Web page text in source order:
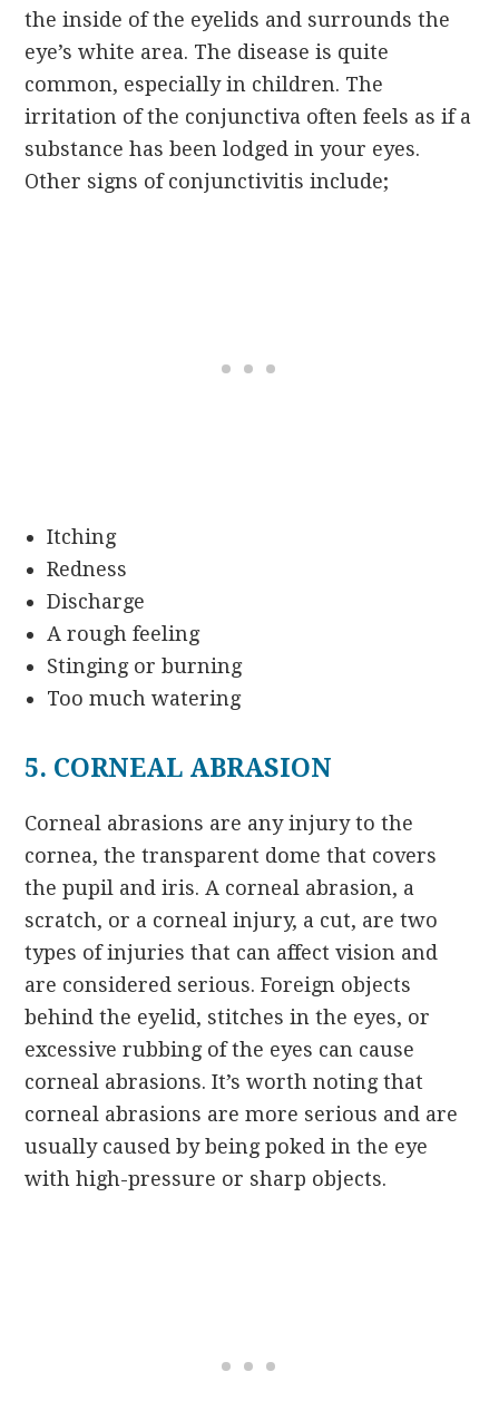
the inside of the eyelids and surrounds the
eye’s white area. The disease is quite
common, especially in children. The
irritation of the conjunctiva often feels as if a
substance has been lodged in your eyes.
Other signs of conjunctivitis include;
Itching
Redness
Discharge
A rough feeling
Stinging or burning
Too much watering
5. CORNEAL ABRASION
Corneal abrasions are any injury to the
cornea, the transparent dome that covers
the pupil and iris. A corneal abrasion, a
scratch, or a corneal injury, a cut, are two
types of injuries that can affect vision and
are considered serious. Foreign objects
behind the eyelid, stitches in the eyes, or
excessive rubbing of the eyes can cause
corneal abrasions. It’s worth noting that
corneal abrasions are more serious and are
usually caused by being poked in the eye
with high-pressure or sharp objects.